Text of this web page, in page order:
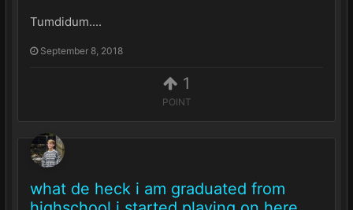
1
POINT
Tumdidum....
September 8, 2018
what de heck i am graduated from